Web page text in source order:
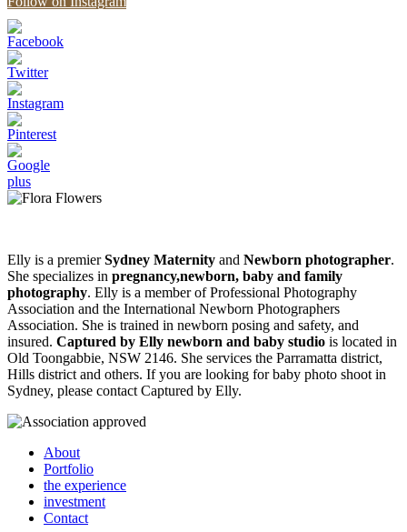
Elly is a premierSydney Maternity and Newborn photographer.
She specializes in pregnancy,newborn, baby and family
photography. Elly is a member of Professional Photography
Association and the International Newborn Photographers
Association. She is trained in newborn posing and safety, and
insured. Captured by Elly newborn and baby studio is located in
Old Toongabbie, NSW 2146. She services the Parramatta district,
Hills district and others. If you are looking for baby photo shoot in
Sydney, please contact Captured by Elly.
About
Portfolio
the experience
investment
Contact